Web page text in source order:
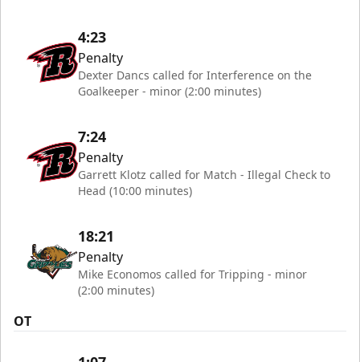
4:23
Penalty
Dexter Dancs called for Interference on the
Goalkeeper - minor (2:00 minutes)
7:24
Penalty
Garrett Klotz called for Match - Illegal Check to
Head (10:00 minutes)
18:21
Penalty
Mike Economos called for Tripping - minor
(2:00 minutes)
OT